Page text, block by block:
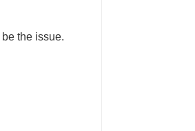
be the issue.